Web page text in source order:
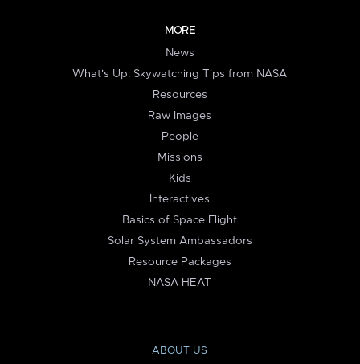
MORE
News
What's Up: Skywatching Tips from NASA
Resources
Raw Images
People
Missions
Kids
Interactives
Basics of Space Flight
Solar System Ambassadors
Resource Packages
NASA HEAT
ABOUT US